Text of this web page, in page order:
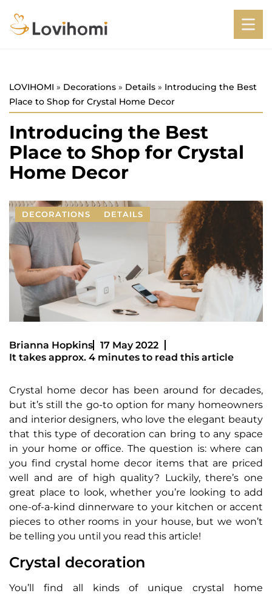
LOVIHOMI » Decorations » Details » Introducing the Best
Place to Shop for Crystal Home Decor
Introducing the Best
Place to Shop for Crystal
Home Decor
DECORATIONS DETAILS
Brianna Hopkins
17 May 2022
It takes approx. 4 minutes to read this article
Crystal home decor has been around for decades,
but it’s still the go-to option for many homeowners
and interior designers, who love the elegant beauty
that this type of decoration can bring to any space
in your home or office. The question is: where can
you find crystal home decor items that are priced
well and are of high quality? Luckily, there’s one
great place to look, whether you’re looking to add
one-of-a-kind dinnerware to your kitchen or accent
pieces to other rooms in your house, but we won’t
be telling you until you read this article!
Crystal decoration
You’ll find all kinds of unique crystal home